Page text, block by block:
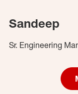
Sandeep
Sr. Engineering